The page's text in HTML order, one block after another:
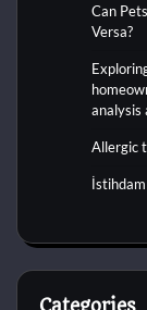
Can
Versa?
analysis
Allergic
Categories